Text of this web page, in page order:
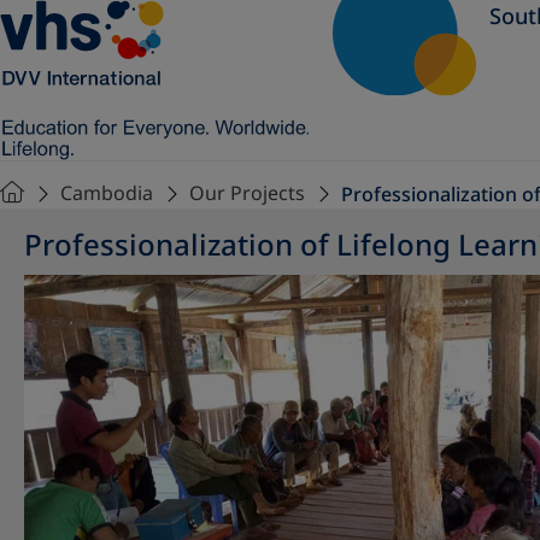
Cambodia Our Projects Professionalization
Professionalization of Lifelong